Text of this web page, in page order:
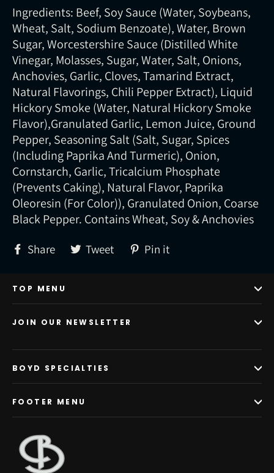
Ingredients: Beef, Soy Sauce (Water, Soybeans,
Wheat, Salt, Sodium Benzoate), Water, Brown
Sugar, Worcestershire Sauce (Distilled White
Vinegar, Molasses, Sugar, Water, Salt, Onions,
Anchovies, Garlic, Cloves, Tamarind Extract,
Natural Flavorings, Chili Pepper Extract), Liquid
Hickory Smoke (Water, Natural Hickory Smoke
Flavor),Granulated Garlic, Lemon Juice, Ground
Pepper, Seasoning Salt (Salt, Sugar, Spices
(Including Paprika And Turmeric), Onion,
Cornstarch, Garlic, Tricalcium Phosphate
(Prevents Caking), Natural Flavor, Paprika
Oleoresin (For Color)), Granulated Onion, Coarse
Black Pepper. Contains Wheat, Soy & Anchovies
Share Share
on
Tweet Tweet
on
Pin it
TOP MENU
JOIN OUR NEWSLETTER
BOYD SPECIALTIES
FOOTER MENU